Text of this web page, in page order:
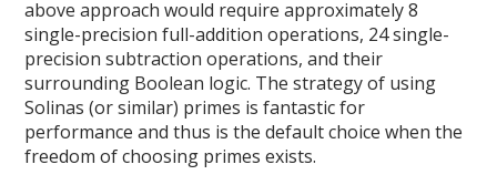
above approach would require approximately 8
single-precision full-addition operations, 24 single-
precision subtraction operations, and their
surrounding Boolean logic. The strategy of using
Solinas (or similar) primes is fantastic for
performance and thus is the default choice when the
freedom of choosing primes exists.